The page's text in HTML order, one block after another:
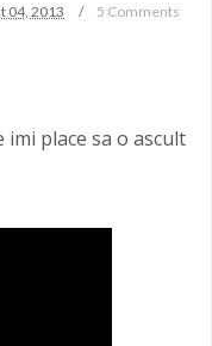
04, 2013 5 Comments
imi place sa o ascult